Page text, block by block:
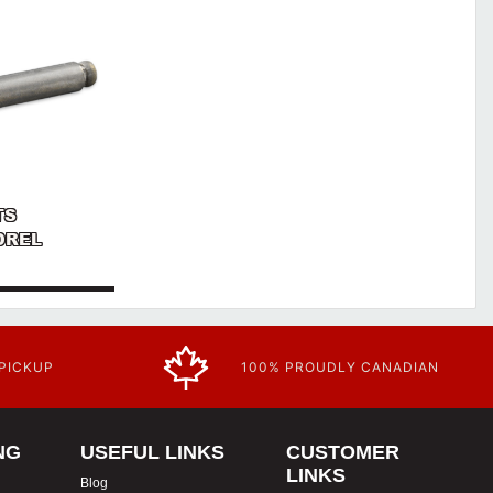
100% PROUDLY CANADIAN
USEFUL LINKS
Blog
CUSTOMER
LINKS